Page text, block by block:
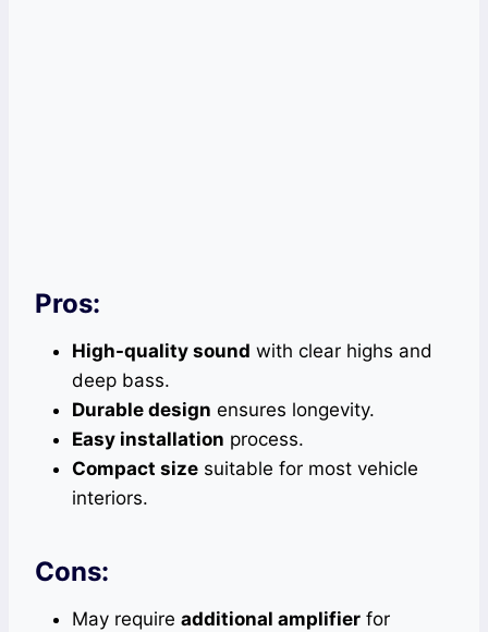
Pros:
High-quality sound with clear highs and
deep bass.
Durable design ensures longevity.
Easy installation process.
Compact size suitable for most vehicle
interiors.
Cons:
May require additional amplifier for